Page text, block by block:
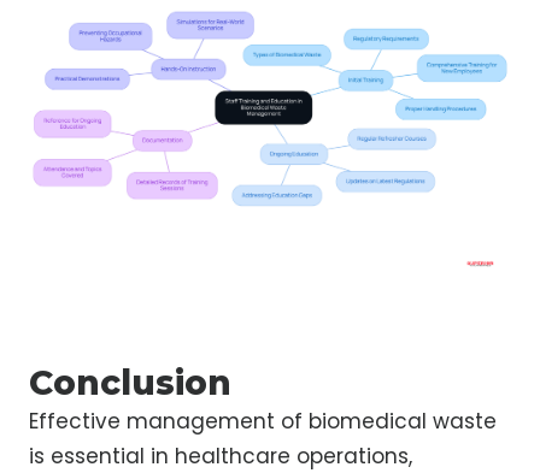
Conclusion
Effective management of biomedical waste
is essential in healthcare operations,